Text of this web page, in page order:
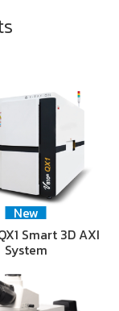
New
Smart 3D AXI
System